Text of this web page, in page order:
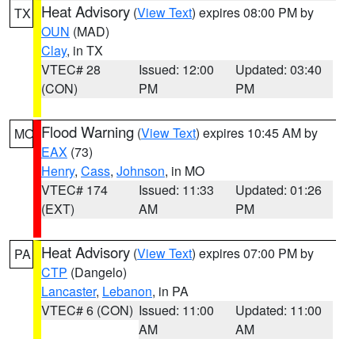
TX Heat Advisory (View Text) expires 08:00 PM by
OUN (MAD)
Clay, in TX
VTEC# 28
(CON)
Issued: 12:00
PM
Updated: 03:40
PM
MO Flood Warning (View Text) expires 10:45 AM by
EAX (73)
Henry, Cass, Johnson, in MO
VTEC# 174
(EXT)
Issued: 11:33
AM
Updated: 01:26
PM
PA Heat Advisory (View Text) expires 07:00 PM by
CTP (Dangelo)
Lancaster, Lebanon, in PA
VTEC# 6 (CON) Issued: 11:00
AM
Updated: 11:00
AM